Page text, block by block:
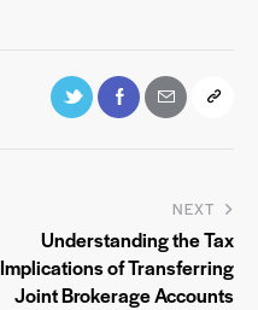
NEXT
Understanding the Tax
Implications of Transferring
Joint Brokerage Accounts